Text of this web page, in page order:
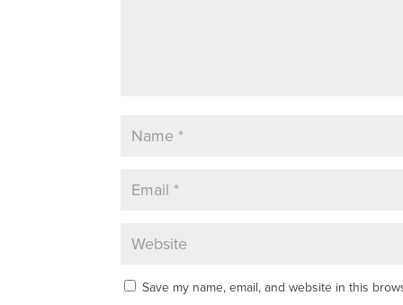
Save my name, email, and website in this